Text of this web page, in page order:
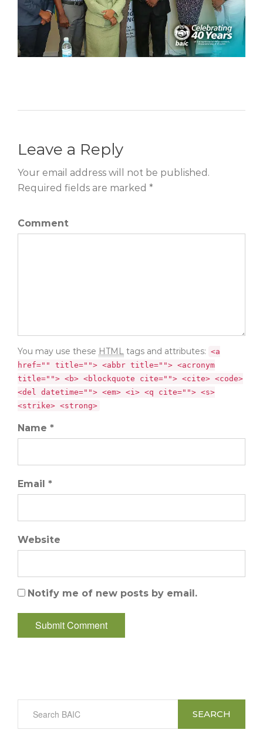
Leave a Reply
Your email address will not be published.
Required fields are marked *
Comment
You may use these HTML tags and attributes: <a
href="" title=""> <abbr title=""> <acronym
title=""> <b> <blockquote cite=""> <cite> <code>
<del datetime=""> <em> <i> <q cite=""> <s>
<strike> <strong>
Name *
Email *
Website
Notify me of new posts by email.
SEARCH